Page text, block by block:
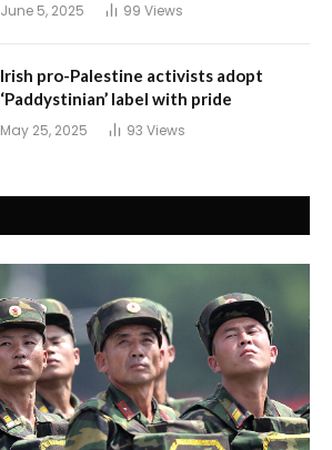
June 5, 2025 99 Views
Irish pro-Palestine activists adopt
‘Paddystinian’ label with pride
May 25, 2025 93 Views